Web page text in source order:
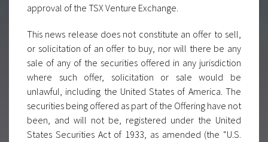
approval of the TSX Venture Exchange.
This news release does not constitute an offer to sell,
or solicitation of an offer to buy, nor will there be any
sale of any of the securities offered in any jurisdiction
where such offer, solicitation or sale would be
unlawful, including the United States of America. The
securities being offered as part of the Offering have not
been, and will not be, registered under the United
States Securities Act of 1933, as amended (the “U.S.